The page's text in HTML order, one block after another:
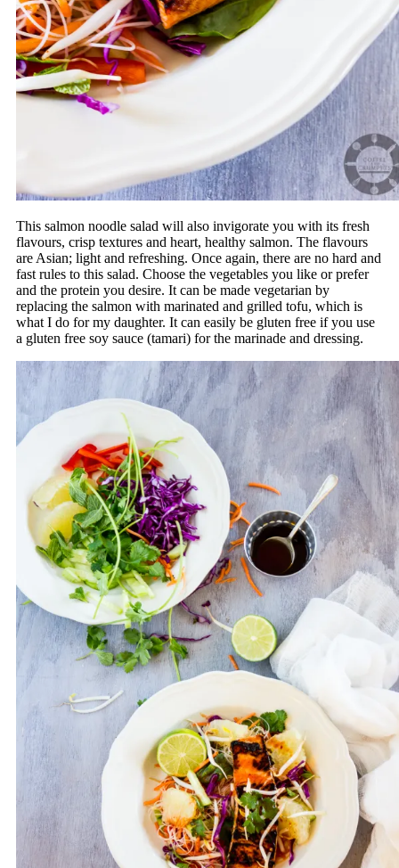
This salmon noodle salad will also invigorate you with its fresh
flavours, crisp textures and heart, healthy salmon. The flavours
are Asian; light and refreshing. Once again, there are no hard and
fast rules to this salad. Choose the vegetables you like or prefer
and the protein you desire. It can be made vegetarian by
replacing the salmon with marinated and grilled tofu, which is
what I do for my daughter. It can easily be gluten free if you use
a gluten free soy sauce (tamari) for the marinade and dressing.